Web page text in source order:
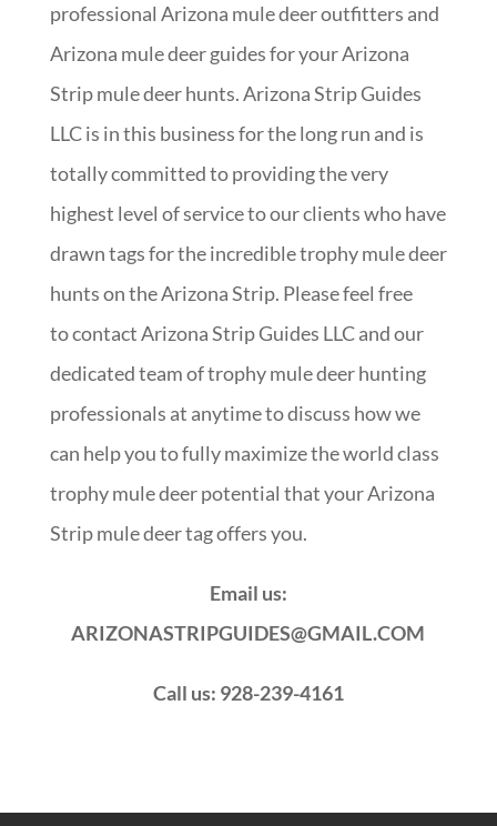
professional Arizona mule deer outfitters and
Arizona mule deer guides for your Arizona
Strip mule deer hunts. Arizona Strip Guides
LLC is in this business for the long run and is
totally committed to providing the very
highest level of service to our clients who have
drawn tags for the incredible trophy mule deer
hunts on the Arizona Strip. Please feel free
to contact Arizona Strip Guides LLC and our
dedicated team of trophy mule deer hunting
professionals at anytime to discuss how we
can help you to fully maximize the world class
trophy mule deer potential that your Arizona
Strip mule deer tag offers you.
Email us:
ARIZONASTRIPGUIDES@GMAIL.COM
Call us: 928-239-4161